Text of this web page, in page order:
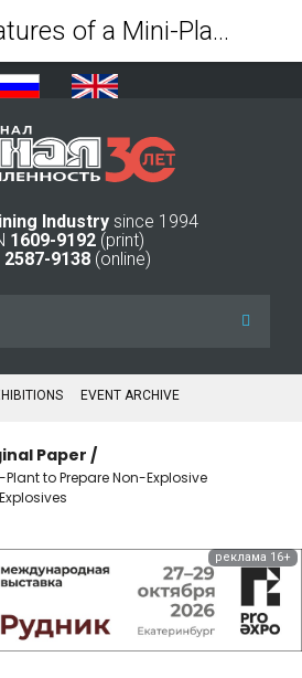
Industry since 1994
1609-9192 (print)
2587-9138(online)
EVENT ARCHIVE
Paper /
to Prepare Non-Explosive
реклама 16+
Specific Features of a Mini-Plant to Prepare Non-Explosive Components of Emulsion Explosives - Mining Industry Journal